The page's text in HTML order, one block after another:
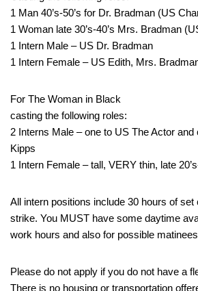
1 Man 40’s-50’s for Dr. Bradman (US
1 Woman late 30’s-40’s Mrs. Bradman
1 Intern Male – US Dr. Bradman
1 Intern Female – US Edith, Mrs.
For The Woman in Black
casting the following roles:
2 Interns Male – one to US The Actor and
Kipps
1 Intern Female – tall, VERY thin, late
All intern positions include 30 hours of
strike. You MUST have some daytime
work hours and also for possible
Please do not apply if you do not have a
There is no housing or transportation